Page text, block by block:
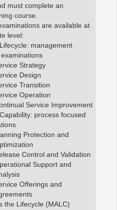
must complete an
course.
are available at
level:
management
Strategy
Design
Transition
Operation
Service Improvement
process focused
Protection and
Control and Validation
Support and
Offerings and
the Lifecycle (MALC)